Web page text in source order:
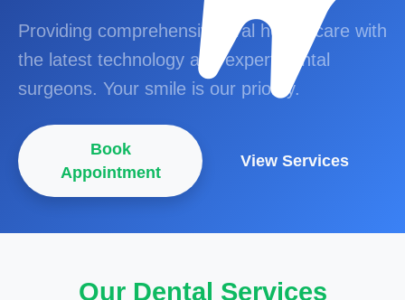
Providing comprehensive oral health care with
the latest technology and expert dental
surgeons. Your smile is our priority.
Book
Appointment
View Services
Our Dental Services